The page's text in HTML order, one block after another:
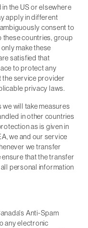
the US or elsewhere
apply in different
consent to
countries, group
make these
satisfied that
to protect any
the service provider
privacy laws.
will take measures
in other countries
as is given in
we and our service
we transfer
that the transfer
personal information
Anti-Spam
any electronic